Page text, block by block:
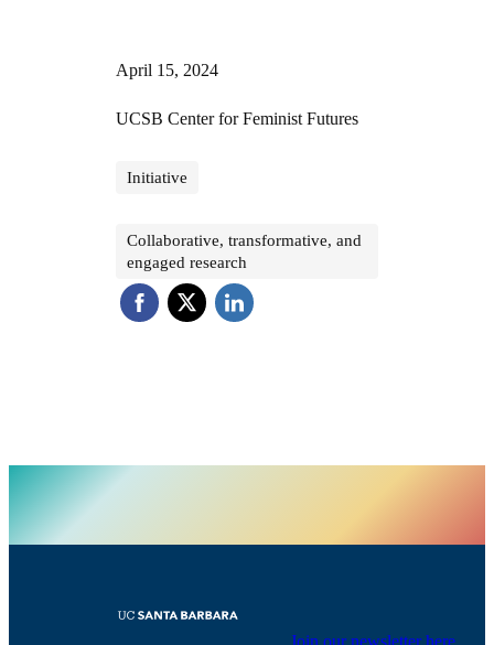
April 15, 2024
UCSB Center for Feminist Futures
Initiative
Collaborative, transformative, and
engaged research
Join our newsletter here